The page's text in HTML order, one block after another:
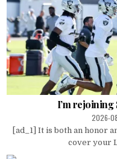
I’m
2026-
[ad_1] It is both an honor
cover your